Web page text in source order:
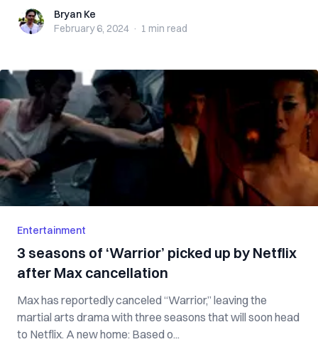
Bryan KeBryan Ke
February 6, 2024 · 1 min read
Entertainment
3 seasons of ‘Warrior’ picked up by Netflix
after Max cancellation
Max has reportedly canceled “Warrior,” leaving the
martial arts drama with three seasons that will soon head
to Netflix. A new home: Based o...